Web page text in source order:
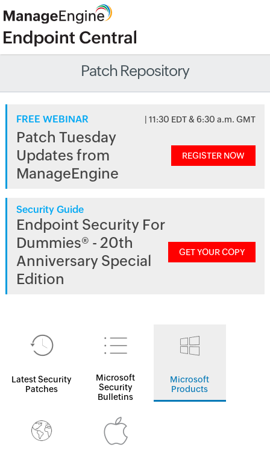
Patch Repository
FREE WEBINAR | 11:30 EDT & 6:30 a.m. GMT
Patch Tuesday
Updates from
ManageEngine
REGISTER NOW
Security Guide
Endpoint Security For
Dummies® - 20th
Anniversary Special
Edition
GET YOUR COPY
Latest Security
Patches
Microsoft
Security
Bulletins
Microsoft
Products